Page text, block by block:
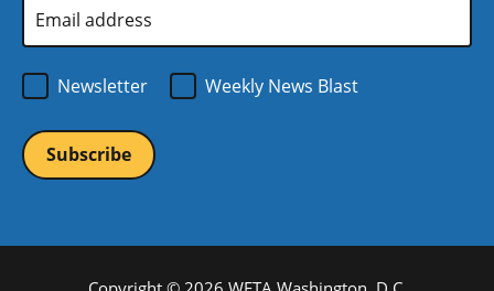
Address
Newsletter
Weekly News Blast